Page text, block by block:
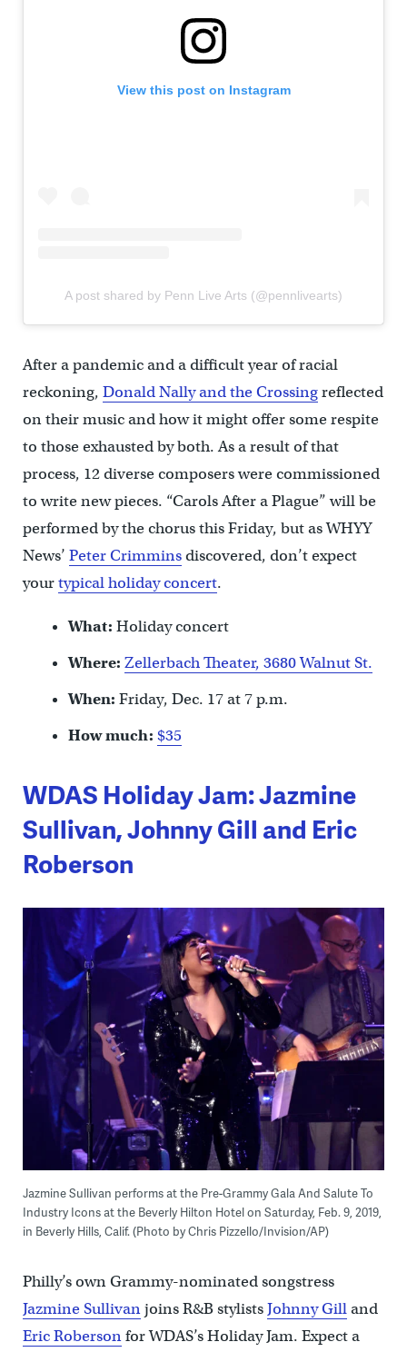
View this post on Instagram
A post shared by Penn Live Arts (@pennlivearts)
After a pandemic and a difficult year of racial
reckoning, Donald Nally and the Crossingreflected
on their music and how it might offer some respite
to those exhausted by both. As a result of that
process, 12 diverse composers were commissioned
to write new pieces. “Carols After a Plague” will be
performed by the chorus this Friday, but as WHYY
News’ Peter Crimminsdiscovered, don’t expect
yourtypical holiday concert.
What: Holiday concert
Where: Zellerbach Theater, 3680 Walnut St.
When: Friday, Dec. 17 at 7 p.m.
How much: $35
WDAS Holiday Jam: Jazmine
Sullivan, Johnny Gill and Eric
Roberson
Jazmine Sullivan performs at the Pre-Grammy Gala And Salute To
Industry Icons at the Beverly Hilton Hotel on Saturday, Feb. 9, 2019,
in Beverly Hills, Calif. (Photo by Chris Pizzello/Invision/AP)
Philly’s own Grammy-nominated songstress
Jazmine Sullivanjoins R&B stylistsJohnny Gilland
Eric Robersonfor WDAS’s Holiday Jam. Expect a